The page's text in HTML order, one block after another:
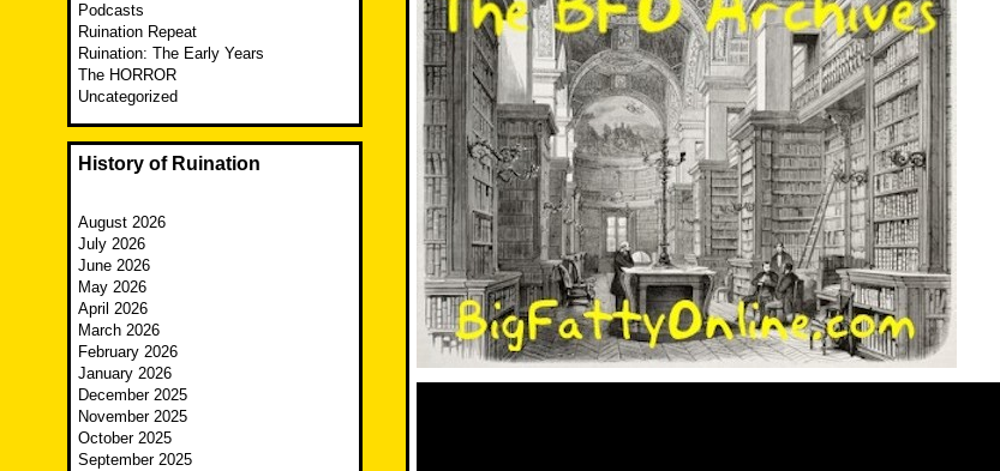
Podcasts
Ruination Repeat
Ruination: The Early Years
The HORROR
Uncategorized
History of Ruination
August 2026
July 2026
June 2026
May 2026
April 2026
March 2026
February 2026
January 2026
December 2025
November 2025
October 2025
September 2025